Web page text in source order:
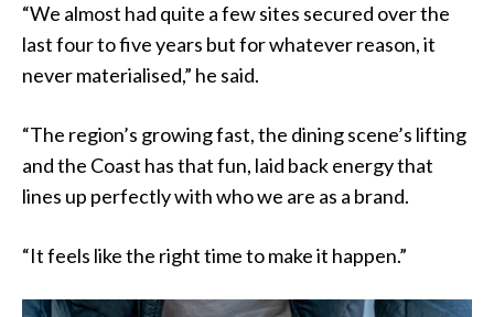
“We almost had quite a few sites secured over the
last four to five years but for whatever reason, it
never materialised,” he said.
“The region’s growing fast, the dining scene’s lifting
and the Coast has that fun, laid back energy that
lines up perfectly with who we are as a brand.
“It feels like the right time to make it happen.”